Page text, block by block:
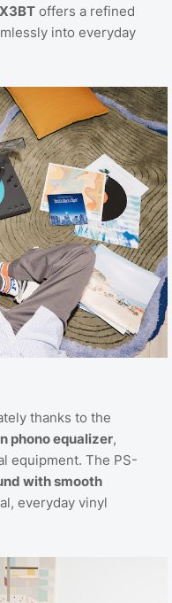
offers a refined
into everyday
thanks to the
phono equalizer,
equipment. The PS-
with smooth
everyday vinyl